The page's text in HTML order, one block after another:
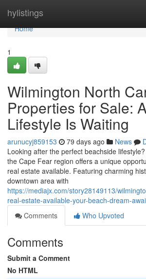
hylistings
Home
Home
1
Wilmington North
Properties for Sale:
Lifestyle Is Waiting
arunucyj859153 79 days ago News
Looking after the perfect beachside
the Cape Fear region offers a unique
real estate available. Featuring charming
downtown area with
https://mediajx.com/story28149113/
real-estate-available-your-beach-dream-
Comments
Who Upvoted
Comments
Submit a Comment
No HTML